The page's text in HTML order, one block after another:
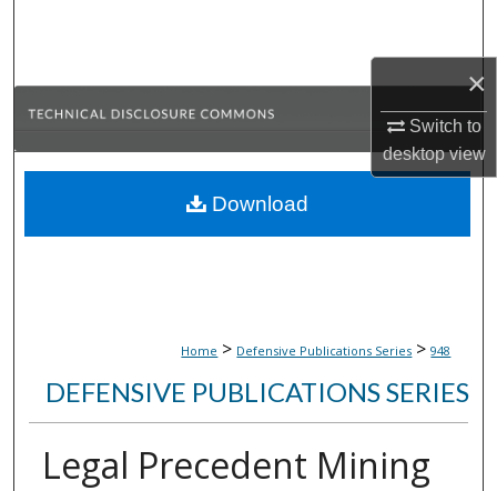
×
Switch to
desktopview
Browse Collections
About
Home > Defensive Publications Series > 948
DEFENSIVE PUBLICATIONS SERIES
Legal Precedent Mining
Download